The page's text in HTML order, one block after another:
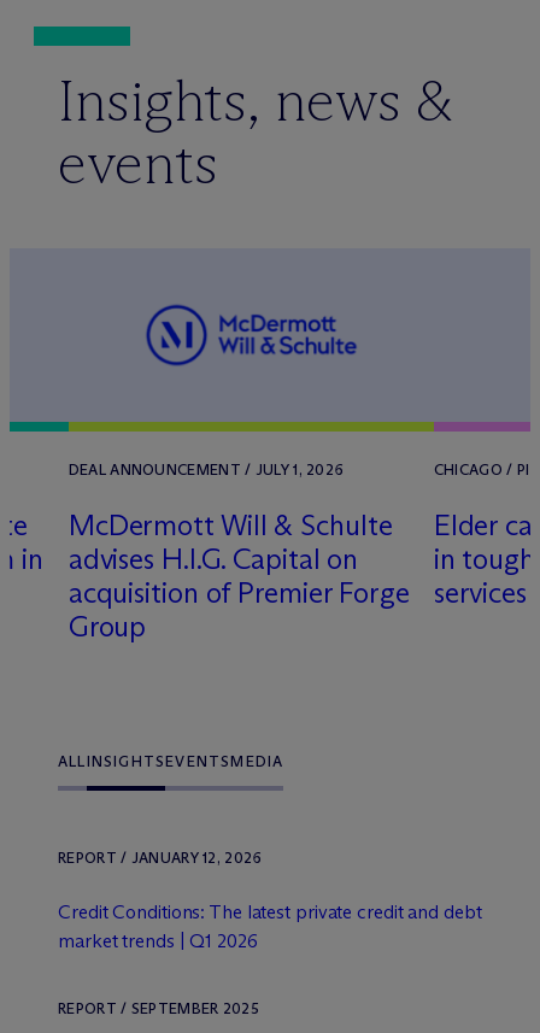
Insights, news &
events
in
DEAL ANNOUNCEMENT / JULY 1, 2026
McDermott Will & Schulte
advises H.I.G. Capital on
acquisition of Premier Forge
Group
CHICAGO /
Elder
in
services
ALLINSIGHTSEVENTSMEDIA
REPORT / JANUARY 12, 2026
Credit Conditions: The latest private credit and debt
market trends | Q1 2026
REPORT / SEPTEMBER 2025